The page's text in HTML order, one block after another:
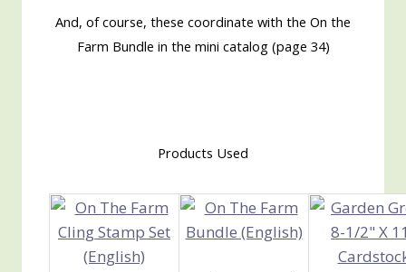
And, of course, these coordinate with the On the
Farm Bundle in the mini catalog (page 34)
Products Used